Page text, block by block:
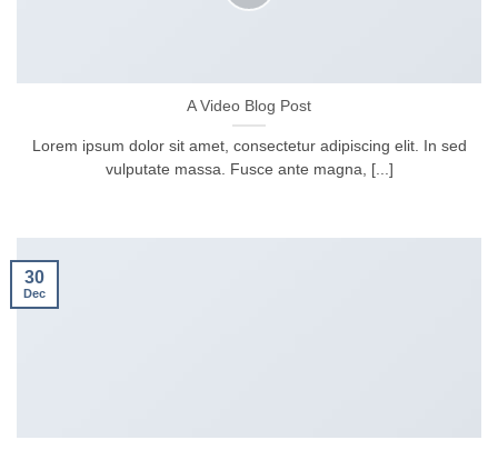
A Video Blog Post
Lorem ipsum dolor sit amet, consectetur adipiscing elit. In sed
vulputate massa. Fusce ante magna, [...]
30
Dec